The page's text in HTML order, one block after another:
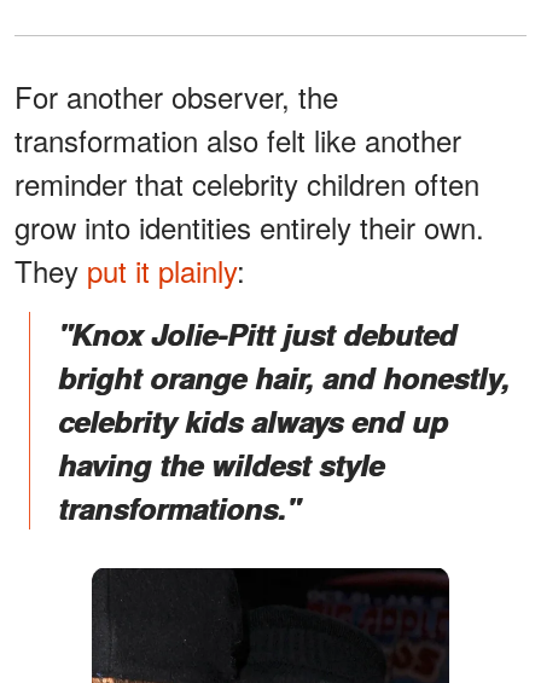
For another observer, the
transformation also felt like another
reminder that celebrity children often
grow into identities entirely their own.
They put it plainly:
"Knox Jolie-Pitt just debuted
bright orange hair, and honestly,
celebrity kids always end up
having the wildest style
transformations."